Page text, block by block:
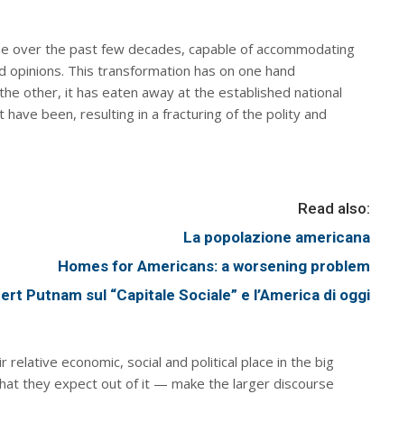
over the past few decades, capable of accommodating
This transformation has on one hand
other, it has eaten away at the established national
been, resulting in a fracturing of the polity and
Read also:
La popolazione americana
Homes for Americans: a worsening problem
Putnam sul “Capitale Sociale” e l’America di oggi
economic, social and political place in the big
they expect out of it — make the larger discourse